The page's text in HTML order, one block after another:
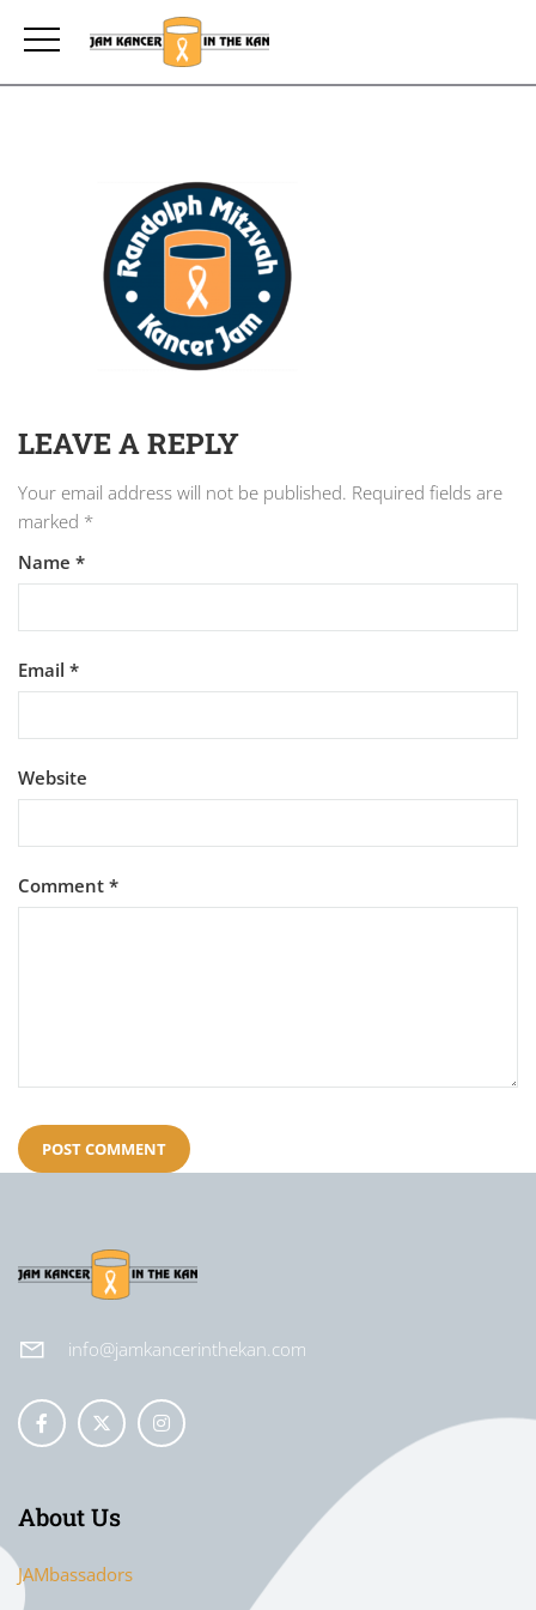
LEAVE A REPLY
Your email address will not be published. Required fields are
marked *
Name *
Email *
Website
Comment *
info@jamkancerinthekan.com
About Us
JAMbassadors